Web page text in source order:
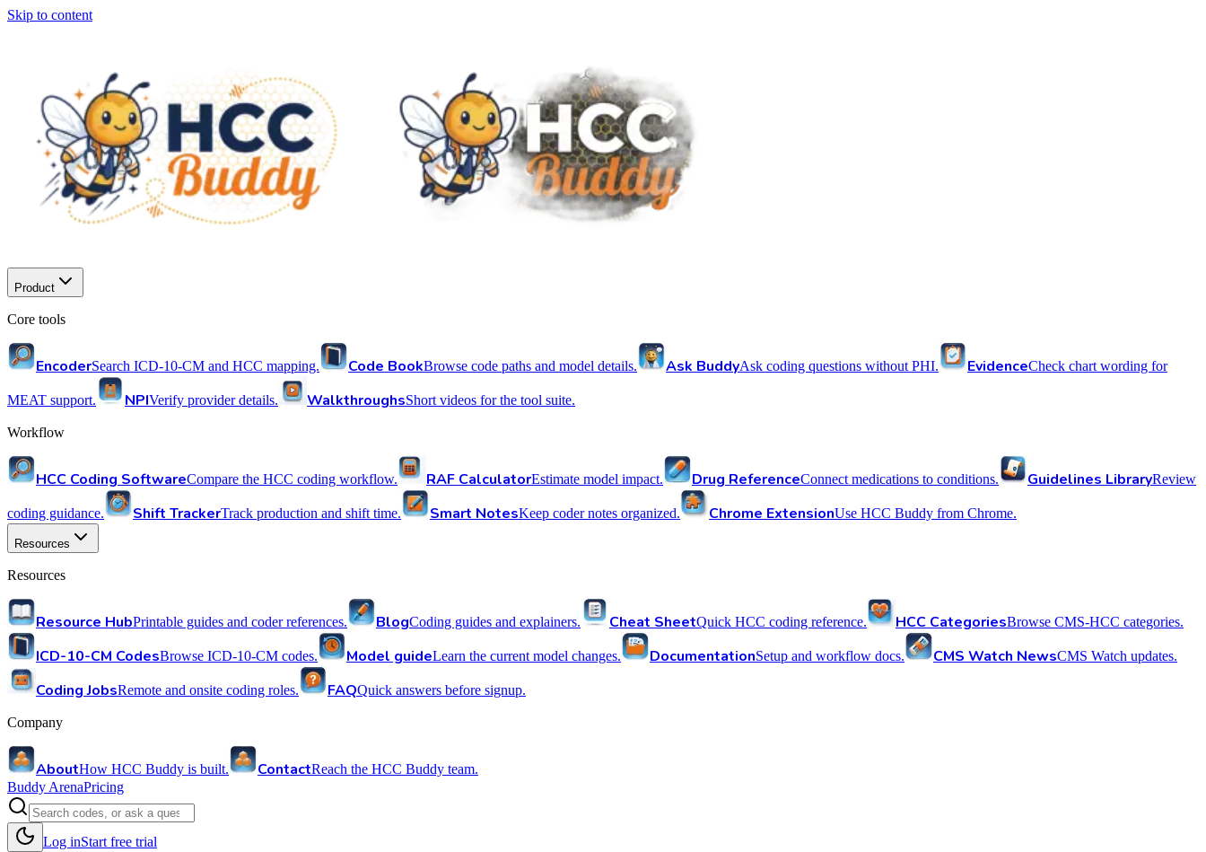
Skip to content
Product
Core tools
EncoderSearch ICD-10-CM and HCC mapping. Code BookBrowse code paths and model details. Ask BuddyAsk coding questions without PHI. EvidenceCheck chart wording for
MEAT support. NPIVerify provider details. WalkthroughsShort videos for the tool suite.
Workflow
HCC Coding SoftwareCompare the HCC coding workflow. RAF CalculatorEstimate model impact. Drug ReferenceConnect medications to conditions. Guidelines LibraryReview
coding guidance. Shift TrackerTrack production and shift time. Smart NotesKeep coder notes organized. Chrome ExtensionUse HCC Buddy from Chrome.
Resources
Resources
Resource HubPrintable guides and coder references. BlogCoding guides and explainers. Cheat SheetQuick HCC coding reference. HCC CategoriesBrowse CMS-HCC categories.
ICD-10-CM CodesBrowse ICD-10-CM codes. Model guideLearn the current model changes. DocumentationSetup and workflow docs. CMS Watch NewsCMS Watch updates.
Coding JobsRemote and onsite coding roles. FAQQuick answers before signup.
Company
AboutHow HCC Buddy is built. ContactReach the HCC Buddy team.
Buddy ArenaPricing
Log inStart free trial